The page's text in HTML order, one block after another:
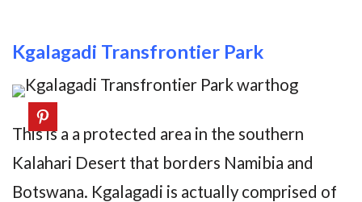
Kgalagadi Transfrontier Park
This is a a protected area in the southern
Kalahari Desert that borders Namibia and
Botswana. Kgalagadi is actually comprised of